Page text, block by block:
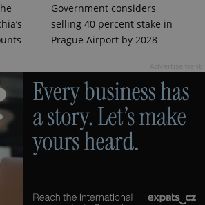
Government considers
selling 40 percent stake in
Prague Airport by 2028
.expats.cz
Google